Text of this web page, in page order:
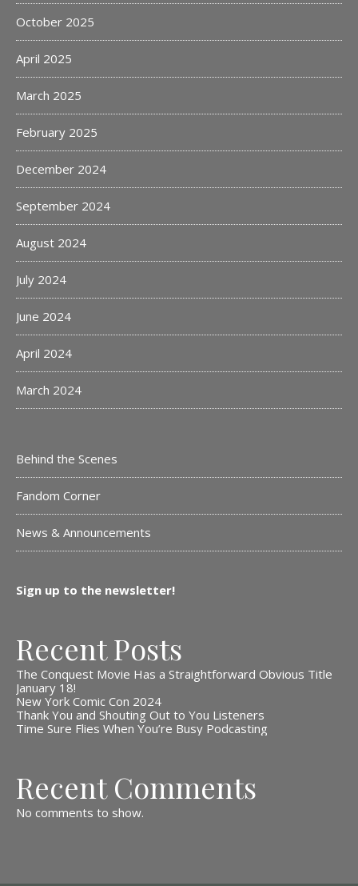
October 2025
April 2025
March 2025
February 2025
December 2024
September 2024
August 2024
July 2024
June 2024
April 2024
March 2024
Behind the Scenes
Fandom Corner
News & Announcements
Sign up to the newsletter!
Recent Posts
The Conquest Movie Has a Straightforward Obvious Title
January 18!
New York Comic Con 2024
Thank You and Shouting Out to You Listeners
Time Sure Flies When You’re Busy Podcasting
Recent Comments
No comments to show.